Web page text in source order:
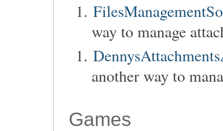
way to manage
another way to
Games